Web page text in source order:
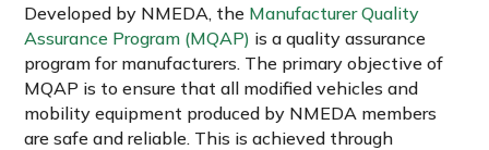
Developed by NMEDA, the Manufacturer Quality
Assurance Program (MQAP) is a quality assurance
program for manufacturers. The primary objective of
MQAP is to ensure that all modified vehicles and
mobility equipment produced by NMEDA members
are safe and reliable. This is achieved through